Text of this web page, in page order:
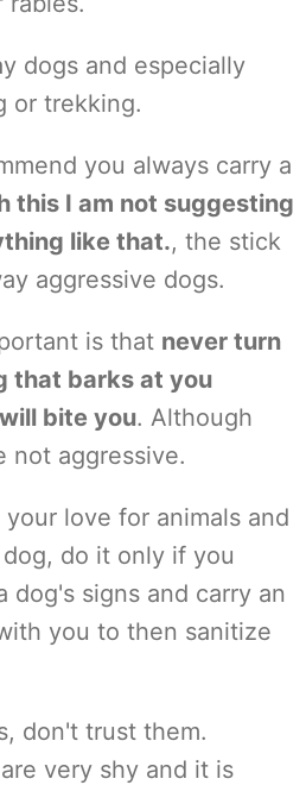
dogs and especially
or trekking.
you always carry a
this I am not suggesting
like that., the stick
aggressive dogs.
is that never turn
that barks at you
bite you. Although
not aggressive.
love for animals and
do it only if you
dog's signs and carry an
you to then sanitize
don't trust them.
very shy and it is